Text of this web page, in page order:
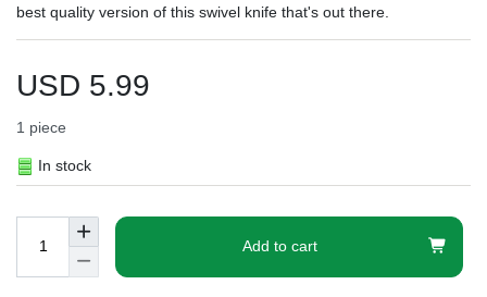
best quality version of this swivel knife that's out there.
USD 5.99
1 piece
In stock
Add to cart